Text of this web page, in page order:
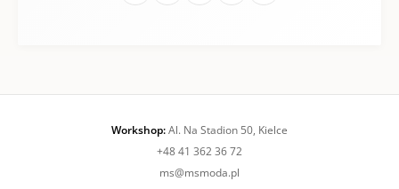
Workshop:Al. Na Stadion 50, Kielce
+48 41 362 36 72
ms@msmoda.pl